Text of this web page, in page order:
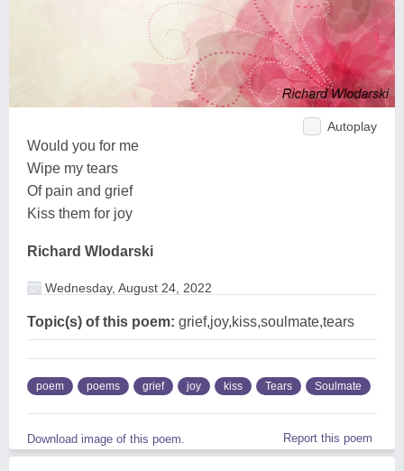
Autoplay
Would you for me
Wipe my tears
Of pain and grief
Kiss them for joy
Richard Wlodarski
Wednesday, August 24, 2022
Topic(s) of this poem: grief,joy,kiss,soulmate,tears
poem poems grief joy kiss Tears Soulmate
Download image of this poem. Report this poem